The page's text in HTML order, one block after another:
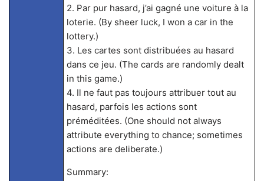
2. Par pur hasard, j’ai gagné une voiture à la
loterie. (By sheer luck, I won a car in the
lottery.)
3. Les cartes sont distribuées au hasard
dans ce jeu. (The cards are randomly dealt
in this game.)
4. Il ne faut pas toujours attribuer tout au
hasard, parfois les actions sont
préméditées. (One should not always
attribute everything to chance; sometimes
actions are deliberate.)
Summary: